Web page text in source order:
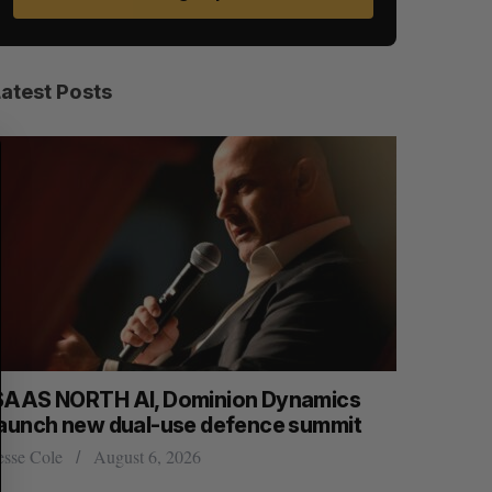
Posts
SAAS NORTH AI, Dominion Dynamics
launch new dual-use defence summit
Jesse Cole August 6, 2026
S